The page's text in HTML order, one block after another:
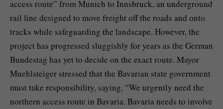
access route” from Munich to Innsbruck, an underground
rail line designed to move freight off the roads and onto
tracks while safeguarding the landscape. However, the
project has progressed sluggishly for years as the German
Bundestag has yet to decide on the exact route. Mayor
Muehlsteiger stressed that the Bavarian state government
must take responsibility, saying, “We urgently need the
northern access route in Bavaria. Bavaria needs to involve